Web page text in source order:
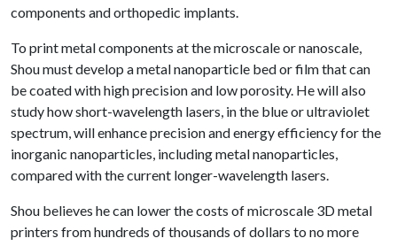
components and orthopedic implants.
To print metal components at the microscale or nanoscale,
Shou must develop a metal nanoparticle bed or film that can
be coated with high precision and low porosity. He will also
study how short-wavelength lasers, in the blue or ultraviolet
spectrum, will enhance precision and energy efficiency for the
inorganic nanoparticles, including metal nanoparticles,
compared with the current longer-wavelength lasers.
Shou believes he can lower the costs of microscale 3D metal
printers from hundreds of thousands of dollars to no more